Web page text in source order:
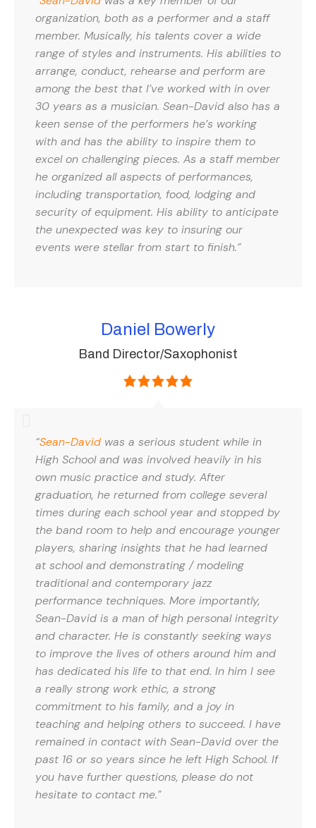
organization, both as a performer and a staff
member. Musically, his talents cover a wide
range of styles and instruments. His abilities to
arrange, conduct, rehearse and perform are
among the best that I’ve worked with in over
30 years as a musician. Sean-David also has a
keen sense of the performers he’s working
with and has the ability to inspire them to
excel on challenging pieces. As a staff member
he organized all aspects of performances,
including transportation, food, lodging and
security of equipment. His ability to anticipate
the unexpected was key to insuring our
events were stellar from start to finish.”
“Sean-David was a serious student while in
High School and was involved heavily in his
own music practice and study. After
graduation, he returned from college several
times during each school year and stopped by
the band room to help and encourage younger
players, sharing insights that he had learned
at school and demonstrating / modeling
traditional and contemporary jazz
performance techniques. More importantly,
Sean-David is a man of high personal integrity
and character. He is constantly seeking ways
to improve the lives of others around him and
has dedicated his life to that end. In him I see
a really strong work ethic, a strong
commitment to his family, and a joy in
teaching and helping others to succeed. I have
remained in contact with Sean-David over the
past 16 or so years since he left High School. If
you have further questions, please do not
hesitate to contact me.”
Daniel Bowerly
Band Director/Saxophonist